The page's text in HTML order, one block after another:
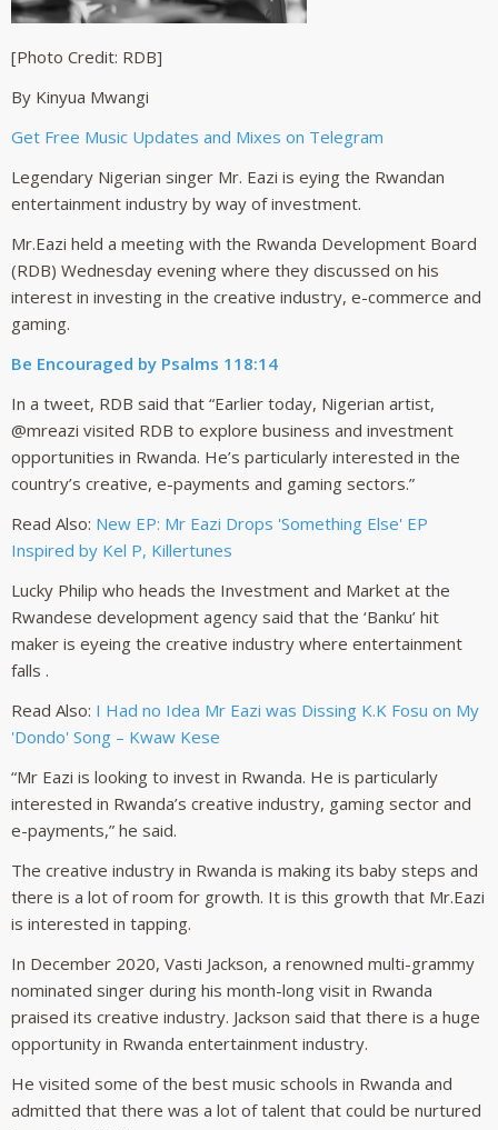
[Photo Credit: RDB]
By Kinyua Mwangi
Get Free Music Updates and Mixes on Telegram
Legendary Nigerian singer Mr. Eazi is eying the Rwandan
entertainment industry by way of investment.
Mr.Eazi held a meeting with the Rwanda Development Board
(RDB) Wednesday evening where they discussed on his
interest in investing in the creative industry, e-commerce and
gaming.
Be Encouraged by Psalms 118:14
In a tweet, RDB said that “Earlier today, Nigerian artist,
@mreazi visited RDB to explore business and investment
opportunities in Rwanda. He’s particularly interested in the
country’s creative, e-payments and gaming sectors.”
Read Also: New EP: Mr Eazi Drops 'Something Else' EP
Inspired by Kel P, Killertunes
Lucky Philip who heads the Investment and Market at the
Rwandese development agency said that the ‘Banku’ hit
maker is eyeing the creative industry where entertainment
falls .
Read Also: I Had no Idea Mr Eazi was Dissing K.K Fosu on My
'Dondo' Song – Kwaw Kese
“Mr Eazi is looking to invest in Rwanda. He is particularly
interested in Rwanda’s creative industry, gaming sector and
e-payments,” he said.
The creative industry in Rwanda is making its baby steps and
there is a lot of room for growth. It is this growth that Mr.Eazi
is interested in tapping.
In December 2020, Vasti Jackson, a renowned multi-grammy
nominated singer during his month-long visit in Rwanda
praised its creative industry. Jackson said that there is a huge
opportunity in Rwanda entertainment industry.
He visited some of the best music schools in Rwanda and
admitted that there was a lot of talent that could be nurtured